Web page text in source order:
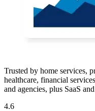
Trusted by home services,
healthcare, financial
and agencies, plus SaaS
4.6